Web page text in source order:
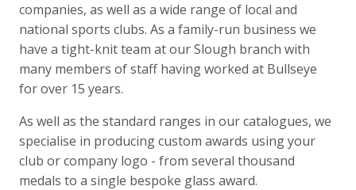
companies, as well as a wide range of local and
national sports clubs. As a family-run business we
have a tight-knit team at our Slough branch with
many members of staff having worked at Bullseye
for over 15 years.
As well as the standard ranges in our catalogues, we
specialise in producing custom awards using your
club or company logo - from several thousand
medals to a single bespoke glass award.